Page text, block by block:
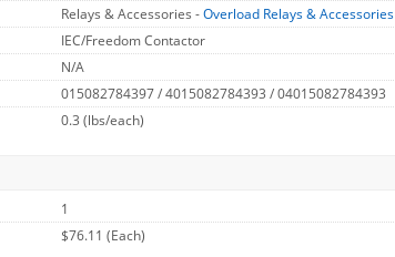
Relays & Accessories -Overload Relays & Accessories
IEC/Freedom Contactor
N/A
015082784397 / 4015082784393 / 04015082784393
0.3 (lbs/each)
1
$76.11 (Each)